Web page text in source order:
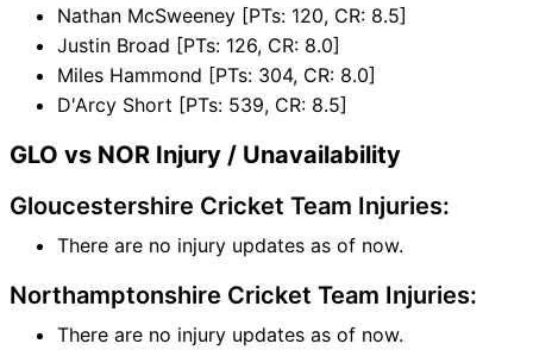
Nathan McSweeney [PTs: 120, CR: 8.5]
Justin Broad [PTs: 126, CR: 8.0]
Miles Hammond [PTs: 304, CR: 8.0]
D'Arcy Short [PTs: 539, CR: 8.5]
GLO vs NOR Injury / Unavailability
Gloucestershire Cricket Team Injuries:
There are no injury updates as of now.
Northamptonshire Cricket Team Injuries:
There are no injury updates as of now.